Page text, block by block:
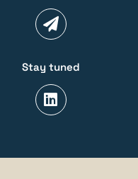
Stay tuned